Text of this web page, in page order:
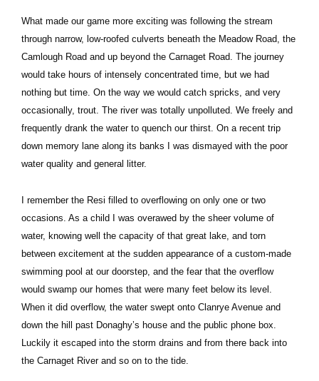
What made our game more exciting was following the stream
through narrow, low-roofed culverts beneath the Meadow Road, the
Camlough Road and up beyond the Carnaget Road. The journey
would take hours of intensely concentrated time, but we had
nothing but time. On the way we would catch spricks, and very
occasionally, trout. The river was totally unpolluted. We freely and
frequently drank the water to quench our thirst. On a recent trip
down memory lane along its banks I was dismayed with the poor
water quality and general litter.
I remember the Resi filled to overflowing on only one or two
occasions. As a child I was overawed by the sheer volume of
water, knowing well the capacity of that great lake, and torn
between excitement at the sudden appearance of a custom-made
swimming pool at our doorstep, and the fear that the overflow
would swamp our homes that were many feet below its level.
When it did overflow, the water swept onto Clanrye Avenue and
down the hill past Donaghy’s house and the public phone box.
Luckily it escaped into the storm drains and from there back into
the Carnaget River and so on to the tide.